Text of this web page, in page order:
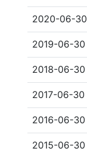
2020-06-30
2019-06-30
2018-06-30
2017-06-30
2016-06-30
2015-06-30